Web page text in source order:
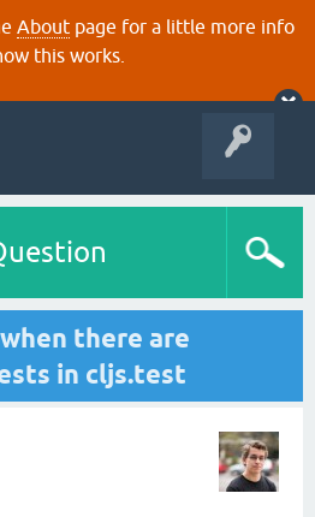
About page for a little more info
this works.
there are
in cljs.test